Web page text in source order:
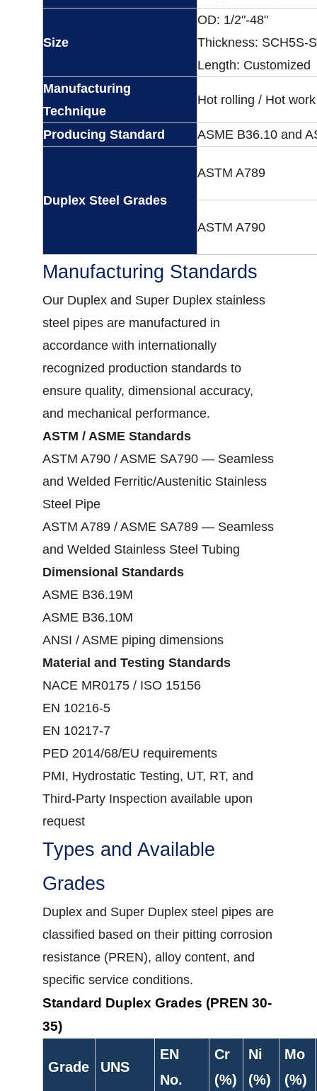
Size
OD: 1/2"-48"
Thickness: SCH5S-
Length: Customized
Manufacturing
Technique
Hot rolling / Hot
Producing Standard ASME B36.10 and
Duplex Steel Grades
ASTM A789
ASTM A790
Manufacturing Standards
Our Duplex and Super Duplex stainless
steel pipes are manufactured in
accordance with internationally
recognized production standards to
ensure quality, dimensional accuracy,
and mechanical performance.
ASTM / ASME Standards
ASTM A790 / ASME SA790 — Seamless
and Welded Ferritic/Austenitic Stainless
Steel Pipe
ASTM A789 / ASME SA789 — Seamless
and Welded Stainless Steel Tubing
Dimensional Standards
ASME B36.19M
ASME B36.10M
ANSI / ASME piping dimensions
Material and Testing Standards
NACE MR0175 / ISO 15156
EN 10216-5
EN 10217-7
PED 2014/68/EU requirements
PMI, Hydrostatic Testing, UT, RT, and
Third-Party Inspection available upon
request
Types and Available
Grades
Duplex and Super Duplex steel pipes are
classified based on their pitting corrosion
resistance (PREN), alloy content, and
specific service conditions.
Standard Duplex Grades (PREN 30-
35)
Grade UNS
EN
No.
Cr
(%)
Ni
(%)
Mo
(%)